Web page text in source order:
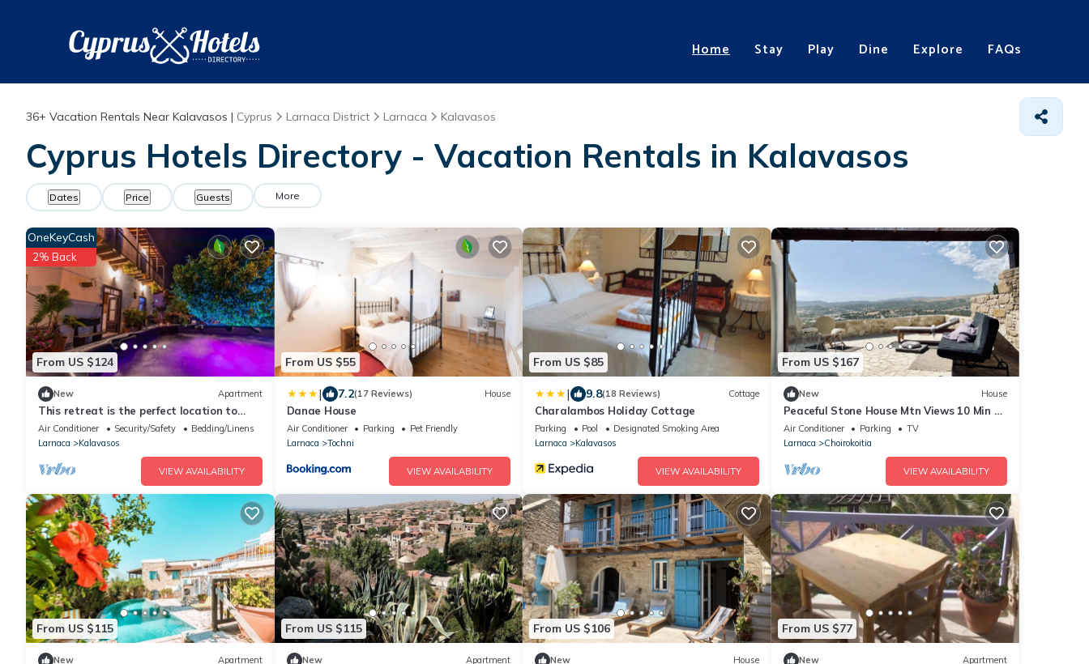
Home Stay Play Dine Explore FAQs
36+ Vacation Rentals Near Kalavasos | Cyprus Larnaca District Larnaca Kalavasos
Cyprus Hotels Directory - Vacation Rentals in Kalavasos
Dates Price Guests More
From US $124
OneKeyCash
2% Back
New Apartment
This retreat is the perfect location to
explore the beautiful island of Cyprus!
Air Conditioner Security/Safety
Bedding/Linens
Larnaca
Kalavasos
VIEW AVAILABILITY
From US $55
| 7.2(17 Reviews) House
Danae House
Air Conditioner Parking
Pet Friendly
Larnaca
Tochni
VIEW AVAILABILITY
From US $85
| 9.8(18 Reviews) Cottage
Charalambos Holiday Cottage
Parking Pool
Designated Smoking Area
Larnaca
Kalavasos
VIEW AVAILABILITY
From US $167
New House
Peaceful Stone House Mtn Views 10 Min to
Beach
Air Conditioner Parking
TV
Larnaca
Choirokoitia
VIEW AVAILABILITY
From US $115
New Apartment
From US $115
New Apartment
From US $106
New House
From US $77
New Apartment